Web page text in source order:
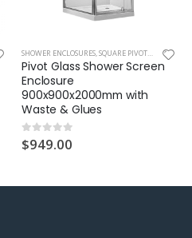
ENCLOSURES
SHOWER ENCLOSURES,SQUARE PIVOT GLASS SHOWER
Pivot Glass Shower Screen
Enclosure
900x900x2000mm with
Waste & Glues
0out of 5
$949.00